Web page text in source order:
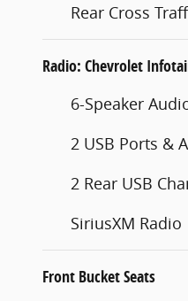
Rear Cross
Radio: Chevrolet
6-Speaker
2 USB Ports &
2 Rear USB
SiriusXM Radio
Front Bucket Seats